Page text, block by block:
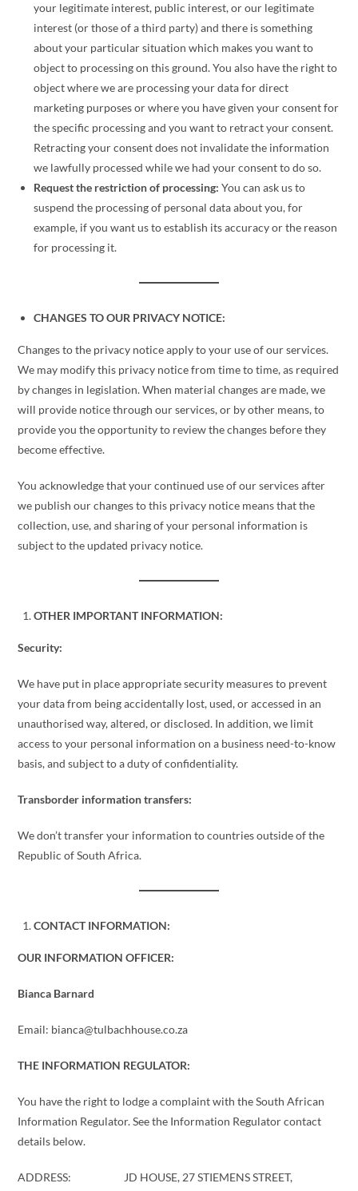
your legitimate interest, public interest, or our legitimate
interest (or those of a third party) and there is something
about your particular situation which makes you want to
object to processing on this ground. You also have the right to
object where we are processing your data for direct
marketing purposes or where you have given your consent for
the specific processing and you want to retract your consent.
Retracting your consent does not invalidate the information
we lawfully processed while we had your consent to do so.
Request the restriction of processing: You can ask us to
suspend the processing of personal data about you, for
example, if you want us to establish its accuracy or the reason
for processing it.
CHANGES TO OUR PRIVACY NOTICE:
Changes to the privacy notice apply to your use of our services.
We may modify this privacy notice from time to time, as required
by changes in legislation. When material changes are made, we
will provide notice through our services, or by other means, to
provide you the opportunity to review the changes before they
become effective.
You acknowledge that your continued use of our services after
we publish our changes to this privacy notice means that the
collection, use, and sharing of your personal information is
subject to the updated privacy notice.
OTHER IMPORTANT INFORMATION:
Security:
We have put in place appropriate security measures to prevent
your data from being accidentally lost, used, or accessed in an
unauthorised way, altered, or disclosed. In addition, we limit
access to your personal information on a business need-to-know
basis, and subject to a duty of confidentiality.
Transborder information transfers:
We don’t transfer your information to countries outside of the
Republic of South Africa.
CONTACT INFORMATION:
OUR INFORMATION OFFICER:
Bianca Barnard
Email: bianca@tulbachhouse.co.za
THE INFORMATION REGULATOR:
You have the right to lodge a complaint with the South African
Information Regulator. See the Information Regulator contact
details below.
ADDRESS: JD HOUSE, 27 STIEMENS STREET,